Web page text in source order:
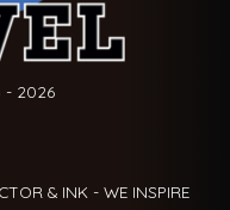
- 2026
& INK - WE INSPIRE